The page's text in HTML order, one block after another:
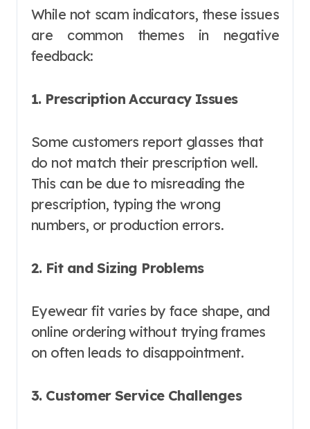
While not scam indicators, these issues
are common themes in negative
feedback:
1. Prescription Accuracy Issues
Some customers report glasses that
do not match their prescription well.
This can be due to misreading the
prescription, typing the wrong
numbers, or production errors.
2. Fit and Sizing Problems
Eyewear fit varies by face shape, and
online ordering without trying frames
on often leads to disappointment.
3. Customer Service Challenges